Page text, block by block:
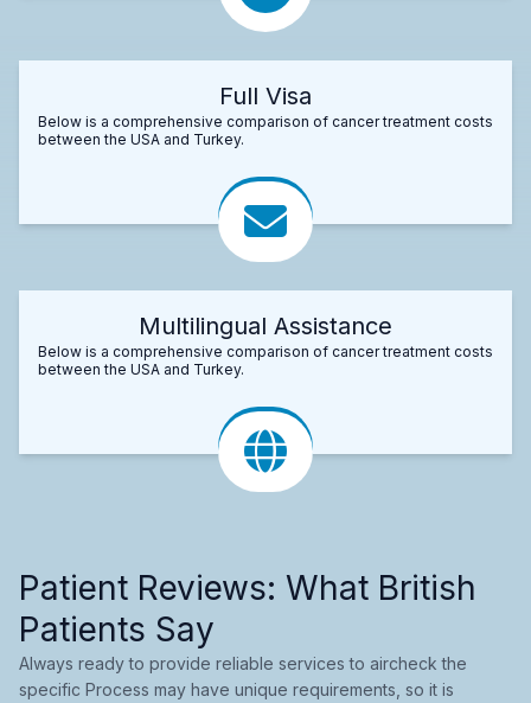
Full Visa
Below is a comprehensive comparison of cancer treatment costs
between the USA and Turkey.
Multilingual Assistance
Below is a comprehensive comparison of cancer treatment costs
between the USA and Turkey.
Patient Reviews: What British
Patients Say
Always ready to provide reliable services to aircheck the
specific Process may have unique requirements, so it is